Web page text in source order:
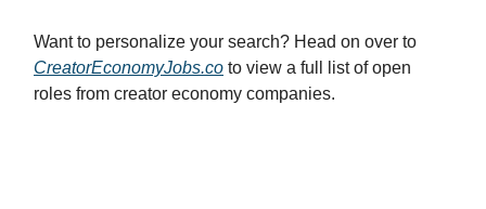
Want to personalize your search? Head on over to
CreatorEconomyJobs.co to view a full list of open
roles from creator economy companies.